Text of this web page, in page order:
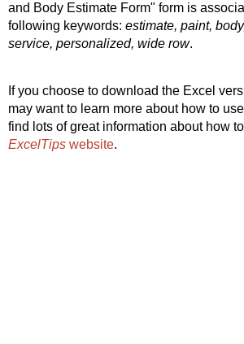
and Body Estimate Form" form is
following keywords: estimate, paint,
service, personalized, wide row.
If you choose to download the Excel
may want to learn more about how to
find lots of great information about how
ExcelTips website.